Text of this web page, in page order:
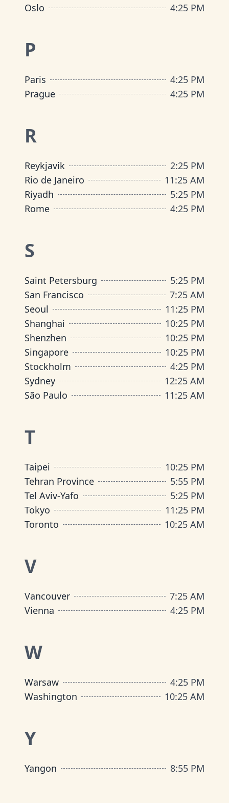
Oslo
4:25 PM
P
Paris 4:25 PM
Prague
4:25 PM
R
Reykjavik 2:25 PM
Rio de Janeiro
11:25 AM
Riyadh
5:25 PM
Rome
4:25 PM
S
Saint Petersburg 5:25 PM
San Francisco
7:25 AM
Seoul
11:25 PM
Shanghai
10:25 PM
Shenzhen
10:25 PM
Singapore
10:25 PM
Stockholm
4:25 PM
Sydney
12:25 AM
São Paulo
11:25 AM
T
Taipei 10:25 PM
Tehran Province
5:55 PM
Tel Aviv-Yafo
5:25 PM
Tokyo
11:25 PM
Toronto
10:25 AM
V
Vancouver 7:25 AM
Vienna
4:25 PM
W
Warsaw 4:25 PM
Washington
10:25 AM
Y
Yangon 8:55 PM